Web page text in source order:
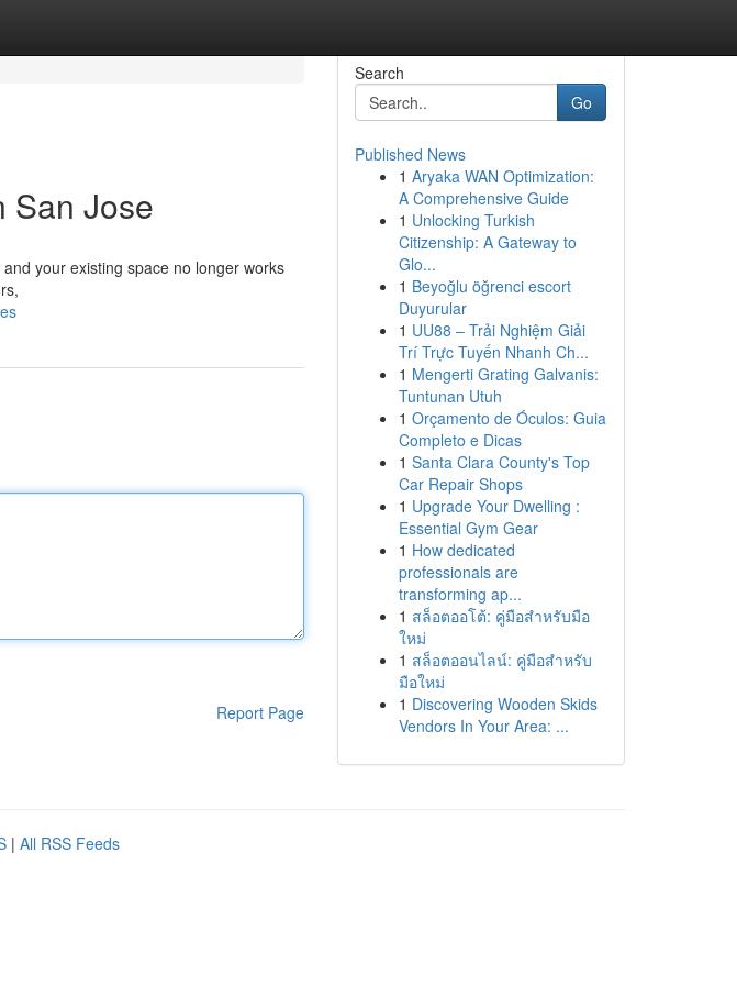
San Jose
your existing space no longer works
Report Page
Search
Go
Published News
1 Aryaka WAN Optimization:
A Comprehensive Guide
1 Unlocking Turkish
Citizenship: A Gateway to
Glo...
1 Beyoğlu öğrenci escort
Duyurular
1 UU88 – Trải Nghiệm Giải
Trí Trực Tuyến Nhanh Ch...
1 Mengerti Grating Galvanis:
Tuntunan Utuh
1 Orçamento de Óculos: Guia
Completo e Dicas
1 Santa Clara County's Top
Car Repair Shops
1 Upgrade Your Dwelling :
Essential Gym Gear
1 How dedicated
professionals are
transforming ap...
1 สล็อตออโต้: คู่มือสำหรับมือ
ใหม่
1 สล็อตออนไลน์: คู่มือสำหรับ
มือใหม่
1 Discovering Wooden Skids
Vendors In Your Area: ...
| All RSS Feeds